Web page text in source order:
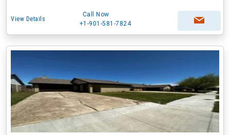
View Details
Call Now
+1-901-581-7824